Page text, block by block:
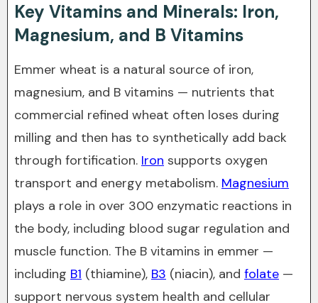
Key Vitamins and Minerals: Iron,
Magnesium, and B Vitamins
Emmer wheat is a natural source of iron,
magnesium, and B vitamins — nutrients that
commercial refined wheat often loses during
milling and then has to synthetically add back
through fortification. Iron supports oxygen
transport and energy metabolism. Magnesium
plays a role in over 300 enzymatic reactions in
the body, including blood sugar regulation and
muscle function. The B vitamins in emmer —
including B1 (thiamine), B3 (niacin), and folate —
support nervous system health and cellular